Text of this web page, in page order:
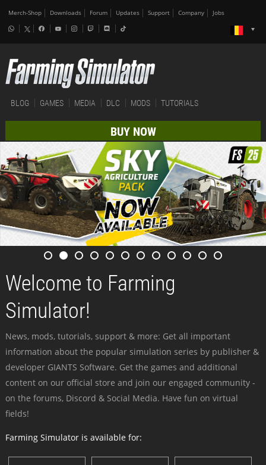
Merch-Shop Downloads Forum Updates Support Company Jobs
BLOG GAMES MEDIA DLC MODS TUTORIALS
BUY NOW
Welcome to Farming
Simulator!
News, mods, tutorials, support & more: Get all important
information about the popular simulation series by publisher &
developer GIANTS Software. Get the games and additional
content on our official store and join our engaged community -
on the forums, Discord & Social Media. Have fun on virtual
fields!
Farming Simulator is available for: